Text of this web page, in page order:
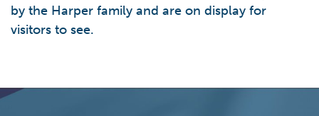
by the Harper family and are on display for
visitors to see.